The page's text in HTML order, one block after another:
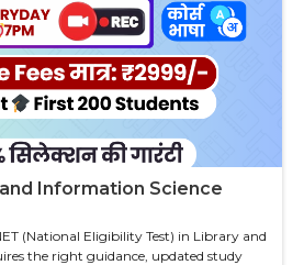
and Information Science
(National Eligibility Test) in Library and
the right guidance, updated study